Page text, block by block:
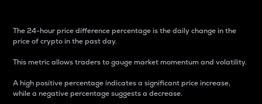
The 24-hour price difference percentage is the daily change in the
price of crypto in the past day.
This metric allows traders to gauge market momentum and volatility.
A high positive percentage indicates a significant price increase,
while a negative percentage suggests a decrease.